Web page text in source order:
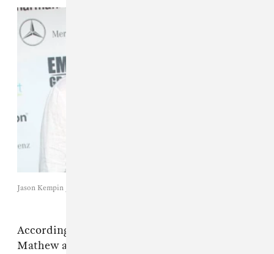
Jason Kempin / WireImage.com
According to reports from
Mathew and Tina Knowles separated in 2009